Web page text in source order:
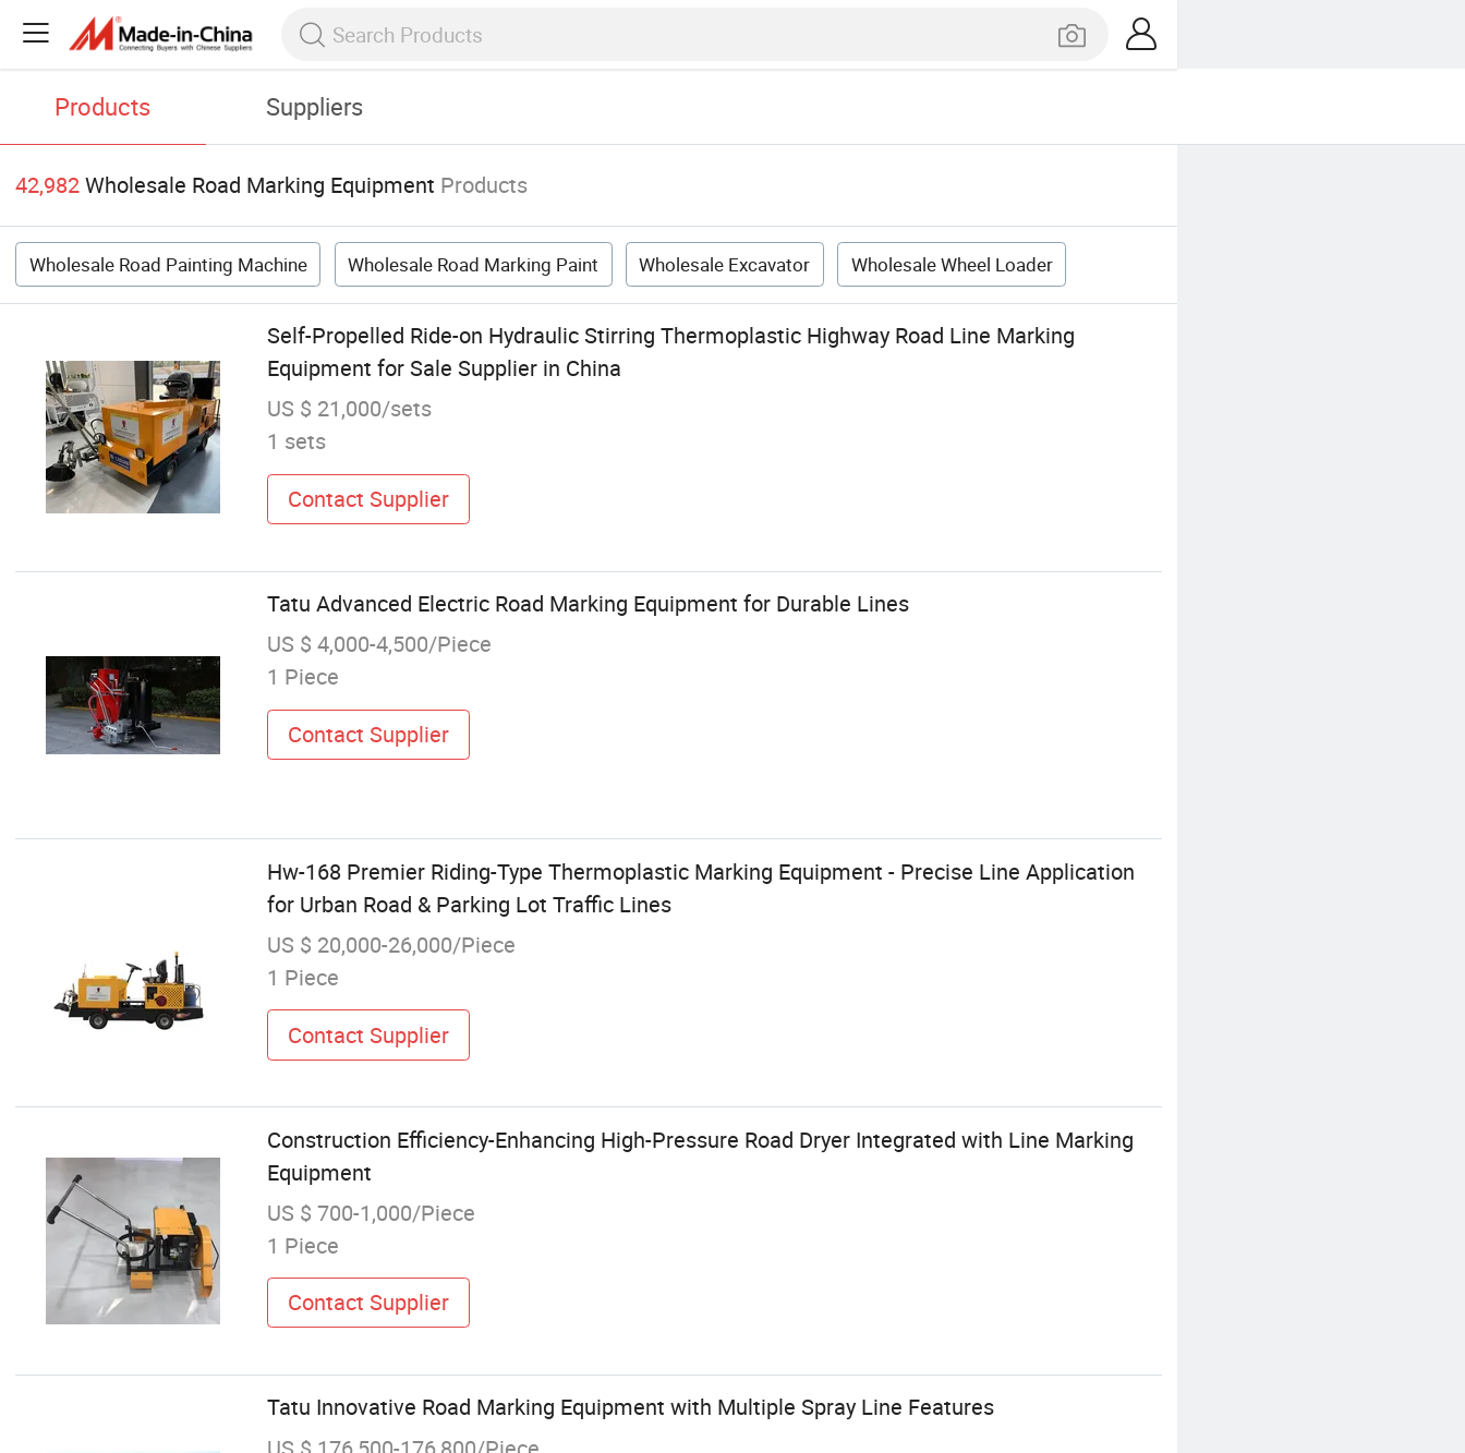
Products Suppliers
42,982Wholesale Road Marking Equipment Products
Wholesale Road Painting Machine Wholesale Road Marking Paint Wholesale Excavator Wholesale Wheel Loader
Self-Propelled Ride-on Hydraulic Stirring Thermoplastic Highway Road Line Marking
Equipment for Sale Supplier in China
US $ 21,000/sets
1 sets
Contact Supplier
Tatu Advanced Electric Road Marking Equipment for Durable Lines
US $ 4,000-4,500/Piece
1 Piece
Contact Supplier
Hw-168 Premier Riding-Type Thermoplastic Marking Equipment - Precise Line Application
for Urban Road & Parking Lot Traffic Lines
US $ 20,000-26,000/Piece
1 Piece
Contact Supplier
Construction Efficiency-Enhancing High-Pressure Road Dryer Integrated with Line Marking
Equipment
US $ 700-1,000/Piece
1 Piece
Contact Supplier
Tatu Innovative Road Marking Equipment with Multiple Spray Line Features